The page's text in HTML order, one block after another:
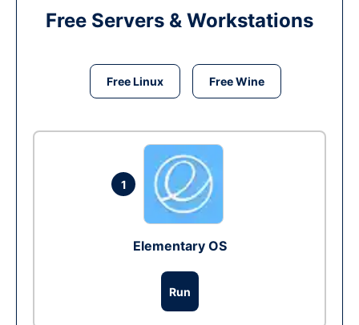
Free Servers & Workstations
Free Linux Free Wine
1
Elementary OS
Run